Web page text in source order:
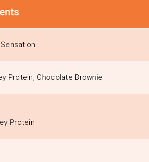
Protein, Chocolate Brownie
Protein